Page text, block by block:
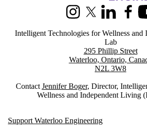
InstagramX (formerly Twitter)
LinkedIn
Intelligent Technologies for Wellness and
Lab
295 Phillip Street
Waterloo, Ontario,
N2L 3W8
Contact Jennifer Boger, Director,
Wellness and Independent Living
Support Waterloo Engineering